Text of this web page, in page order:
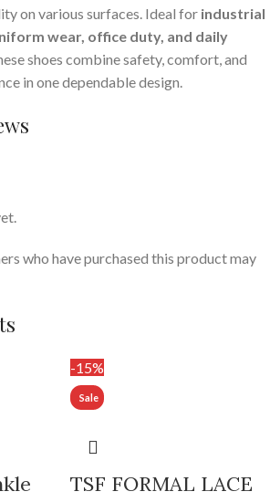
on various surfaces. Ideal for industrial
wear, office duty, and daily
shoes combine safety, comfort, and
in one dependable design.
who have purchased this product may
-15%
TSF FORMAL LACE